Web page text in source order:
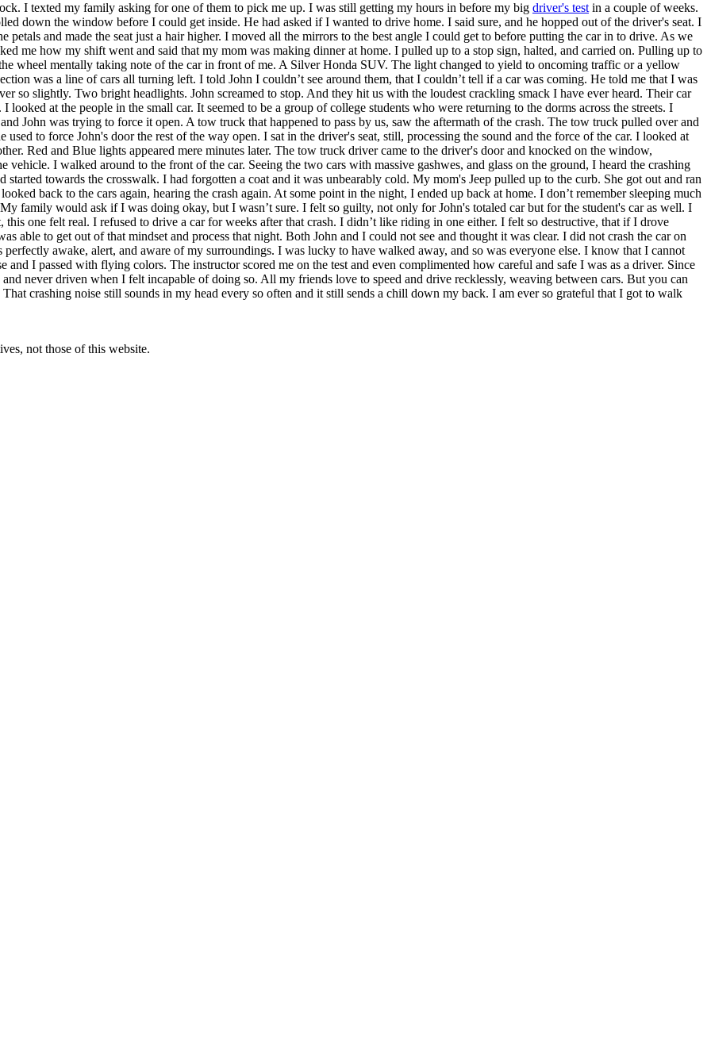
I texted my family asking for one of them to pick me up. I was still getting my hours in before my big driver's test in a couple of weeks.
down the window before I could get inside. He had asked if I wanted to drive home. I said sure, and he hopped out of the driver's seat. I
petals and made the seat just a hair higher. I moved all the mirrors to the best angle I could get to before putting the car in to drive. As we
me how my shift went and said that my mom was making dinner at home. I pulled up to a stop sign, halted, and carried on. Pulling up to
wheel mentally taking note of the car in front of me. A Silver Honda SUV. The light changed to yield to oncoming traffic or a yellow
was a line of cars all turning left. I told John I couldn’t see around them, that I couldn’t tell if a car was coming. He told me that I was
so slightly. Two bright headlights. John screamed to stop. And they hit us with the loudest crackling smack I have ever heard. Their car
at the people in the small car. It seemed to be a group of college students who were returning to the dorms across the streets. I
John was trying to force it open. A tow truck that happened to pass by us, saw the aftermath of the crash. The tow truck pulled over and
to force John's door the rest of the way open. I sat in the driver's seat, still, processing the sound and the force of the car. I looked at
Red and Blue lights appeared mere minutes later. The tow truck driver came to the driver's door and knocked on the window,
I walked around to the front of the car. Seeing the two cars with massive gashwes, and glass on the ground, I heard the crashing
towards the crosswalk. I had forgotten a coat and it was unbearably cold. My mom's Jeep pulled up to the curb. She got out and ran
back to the cars again, hearing the crash again. At some point in the night, I ended up back at home. I don’t remember sleeping much
family would ask if I was doing okay, but I wasn’t sure. I felt so guilty, not only for John's totaled car but for the student's car as well. I
one felt real. I refused to drive a car for weeks after that crash. I didn’t like riding in one either. I felt so destructive, that if I drove
able to get out of that mindset and process that night. Both John and I could not see and thought it was clear. I did not crash the car on
awake, alert, and aware of my surroundings. I was lucky to have walked away, and so was everyone else. I know that I cannot
and I passed with flying colors. The instructor scored me on the test and even complimented how careful and safe I was as a driver. Since
never driven when I felt incapable of doing so. All my friends love to speed and drive recklessly, weaving between cars. But you can
crashing noise still sounds in my head every so often and it still sends a chill down my back. I am ever so grateful that I got to walk
not those of this website.